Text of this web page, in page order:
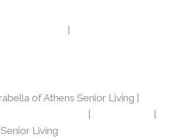
of Athens Senior Living |
|
|
Living